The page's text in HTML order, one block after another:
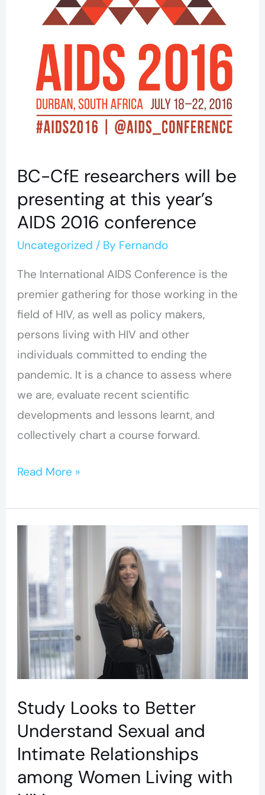
BC-CfE researchers will be
presenting at this year’s
AIDS 2016 conference
Uncategorized / By Fernando
The International AIDS Conference is the
premier gathering for those working in the
field of HIV, as well as policy makers,
persons living with HIV and other
individuals committed to ending the
pandemic. It is a chance to assess where
we are, evaluate recent scientific
developments and lessons learnt, and
collectively chart a course forward.
conference
Read More »
Study Looks to Better
Understand Sexual and
Intimate Relationships
among Women Living with
Better
Understand
Sexual
and
Intimate
among
Women
Living
with